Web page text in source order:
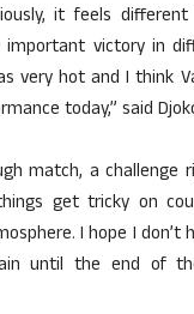
it feels
important victory in
very hot and I think
today,” said
match, a
get tricky on
I hope I don’t
until the end of